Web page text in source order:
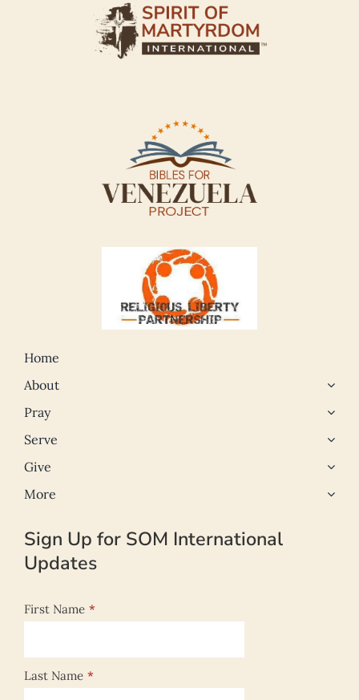
Home
About
Pray
Serve
Give
More
Sign Up for SOM International
Updates
First Name *
Last Name *